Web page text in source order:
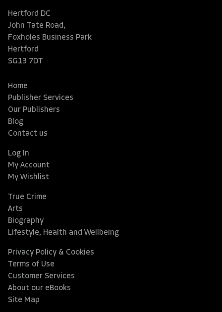
Hertford DC
John Tate Road,
Foxholes Business Park
Hertford
SG13 7DT
Home
Publisher Services
Our Publishers
Blog
Contact us
Log In
My Account
My Wishlist
True Crime
Arts
Biography
Lifestyle, Health and Wellbeing
Privacy Policy & Cookies
Terms of Use
Customer Services
About our eBooks
Site Map